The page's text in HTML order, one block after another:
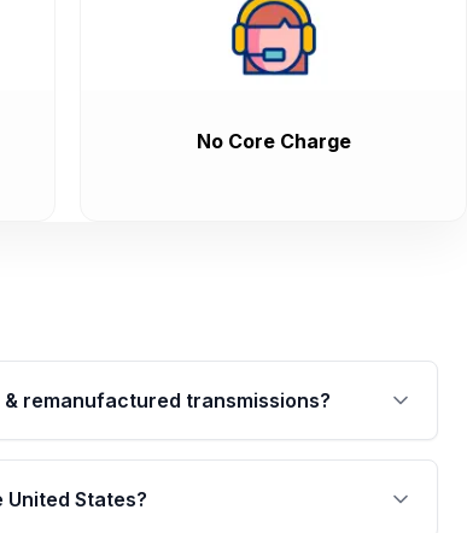
No Core Charge
remanufactured transmissions?
by a written warranty of up to 4 years or
components. Full warranty details are
States?